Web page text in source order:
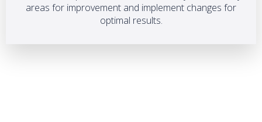
areas for improvement and implement changes for
optimal results.